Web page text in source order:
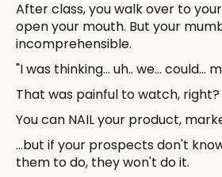
After class, you walk over to
open your mouth. But your
incomprehensible.
"I was thinking... uh.. we... could...
That was painful to watch, right?
You can NAIL your product,
...but if your prospects don't
them to do, they won't do it.